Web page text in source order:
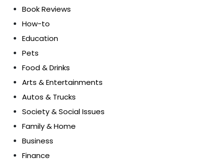
Book Reviews
How-to
Education
Pets
Food & Drinks
Arts & Entertainments
Autos & Trucks
Society & Social Issues
Family & Home
Business
Finance